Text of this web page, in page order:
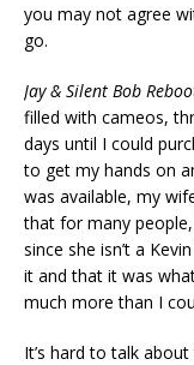
you may not agree
go.
Jay & Silent Bob
filled with cameos,
days until I could
to get my hands on
was available, my
that for many
since she isn’t a
it and that it was
much more than I
It’s hard to talk